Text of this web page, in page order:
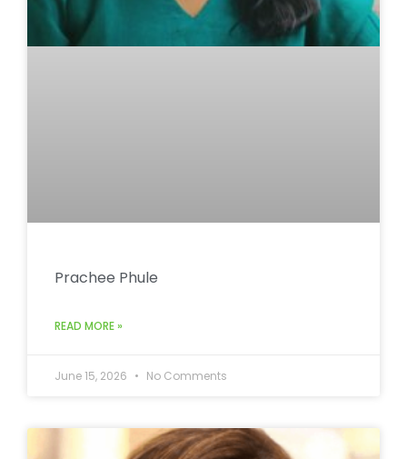
Prachee Phule
READ MORE »
June 15, 2026 No Comments